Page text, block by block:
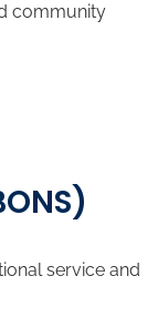
community
service and